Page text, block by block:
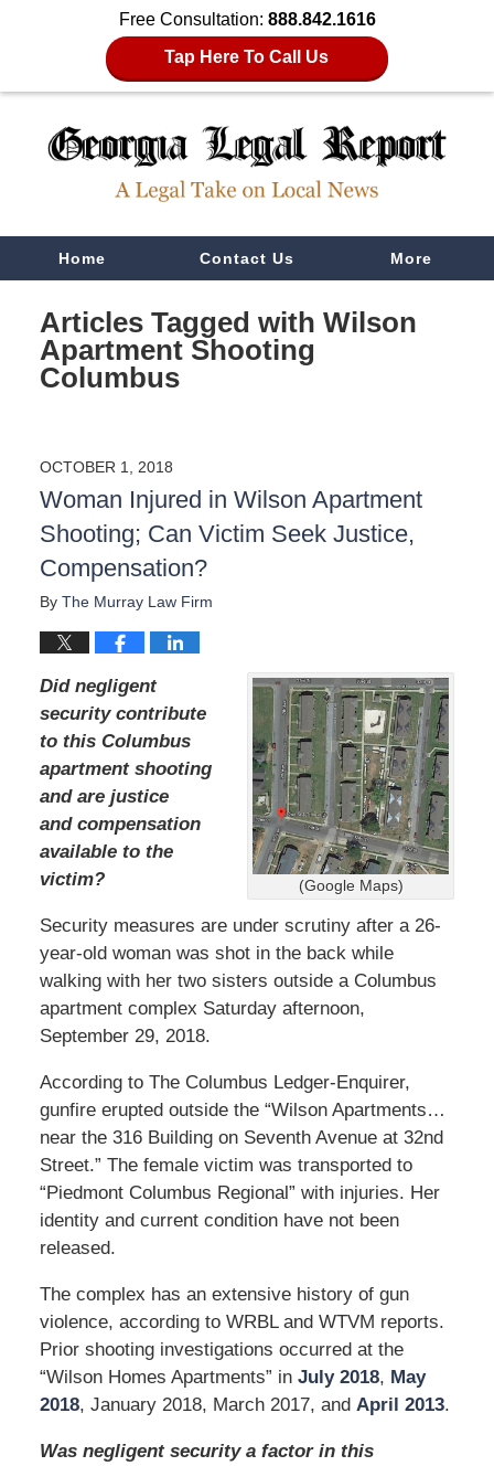
Free Consultation: 888.842.1616
Tap Here To Call Us
NavigationHome Contact Us More
Articles Tagged with Wilson
Apartment Shooting
Columbus
OCTOBER 1, 2018
Woman Injured in Wilson Apartment
Shooting; Can Victim Seek Justice,
Compensation?
By The Murray Law Firm
(Google Maps)
Did negligent
security contribute
to this Columbus
apartment shooting
and are justice
and compensation
available to the
victim?
Security measures are under scrutiny after a 26-
year-old woman was shot in the back while
walking with her two sisters outside a Columbus
apartment complex Saturday afternoon,
September 29, 2018.
According to The Columbus Ledger-Enquirer,
gunfire erupted outside the “Wilson Apartments…
near the 316 Building on Seventh Avenue at 32nd
Street.” The female victim was transported to
“Piedmont Columbus Regional” with injuries. Her
identity and current condition have not been
released.
The complex has an extensive history of gun
violence, according to WRBL and WTVM reports.
Prior shooting investigations occurred at the
“Wilson Homes Apartments” in July 2018, May
2018, January 2018, March 2017, and April 2013.
Was negligent security a factor in this